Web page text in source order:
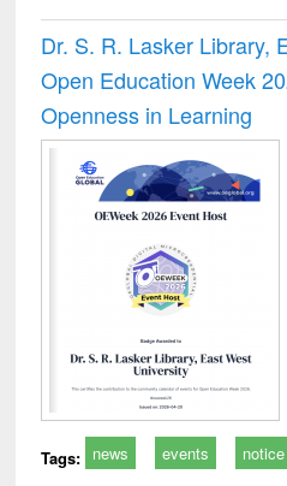
Dr. S. R. Lasker Library,
Open Education Week
Openness in Learning
Tags: news events notice